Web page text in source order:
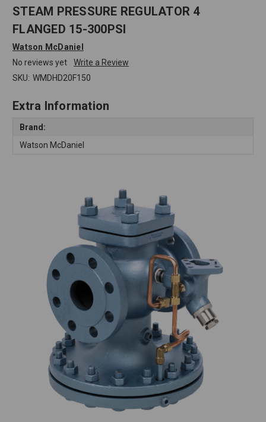
STEAM PRESSURE REGULATOR 4
FLANGED 15-300PSI
Watson McDaniel
No reviews yet
Write a Review
SKU: WMDHD20F150
Extra Information
Brand:
Watson McDaniel